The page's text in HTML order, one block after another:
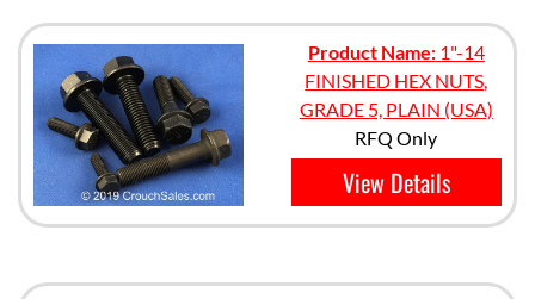
Product Name:1"-14
FINISHED HEX NUTS,
GRADE 5, PLAIN (USA)
RFQ Only
View Details